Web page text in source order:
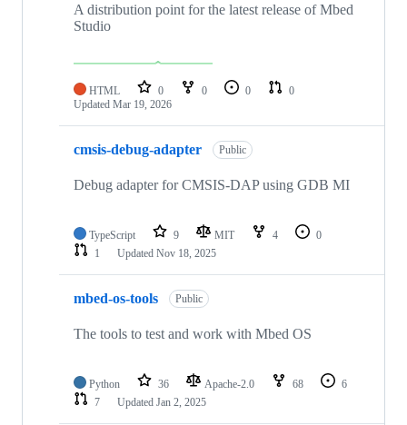
A distribution point for the latest release of Mbed
Studio
HTML 0 0 0
0
Updated Mar 19, 2026
cmsis-debug-adapter Public
Debug adapter for CMSIS-DAP using GDB MI
TypeScript 9 MIT 4
0
1
Updated Nov 18, 2025
mbed-os-tools Public
The tools to test and work with Mbed OS
Python 36 Apache-2.0 68
6
7
Updated Jan 2, 2025